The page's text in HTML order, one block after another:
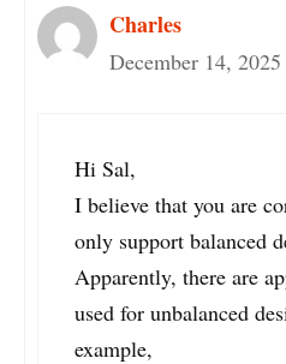
Charles
December 14,
Hi Sal,
I believe that you are
only support balanced
Apparently, there are
used for unbalanced
example,